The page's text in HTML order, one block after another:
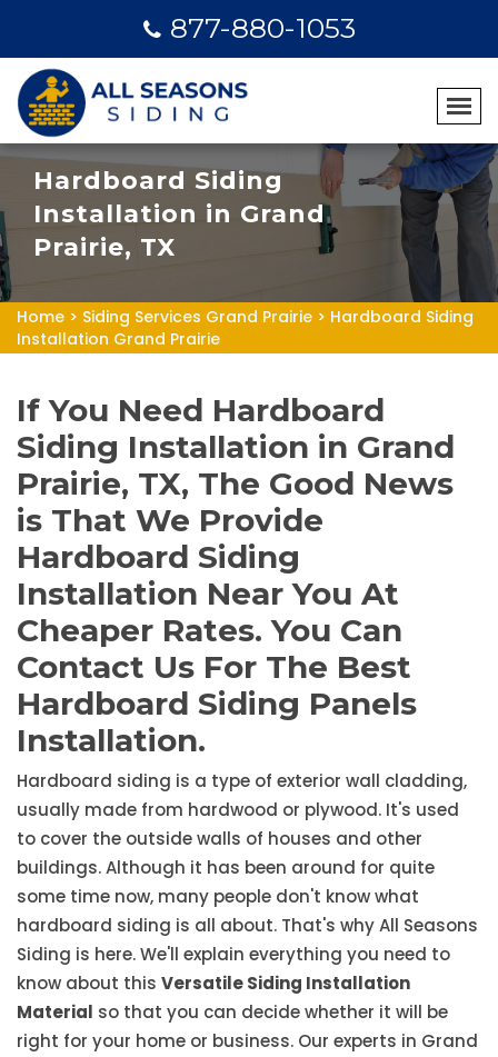
877-880-1053
Hardboard Siding
Installation in Grand
Prairie, TX
Home > Siding Services Grand Prairie > Hardboard Siding
Installation Grand Prairie
If You Need Hardboard
Siding Installation in Grand
Prairie, TX, The Good News
is That We Provide
Hardboard Siding
Installation Near You At
Cheaper Rates. You Can
Contact Us For The Best
Hardboard Siding Panels
Installation.
Hardboard siding is a type of exterior wall cladding,
usually made from hardwood or plywood. It's used
to cover the outside walls of houses and other
buildings. Although it has been around for quite
some time now, many people don't know what
hardboard siding is all about. That's why All Seasons
Siding is here. We'll explain everything you need to
know about this Versatile Siding Installation
Material so that you can decide whether it will be
right for your home or business. Our experts in Grand